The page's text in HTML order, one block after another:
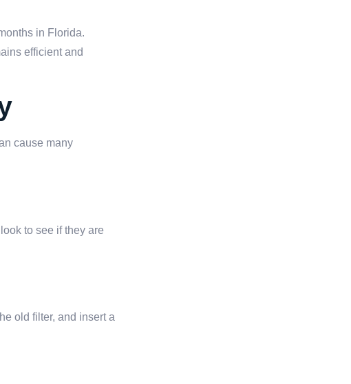
in Florida.
efficient and
cause many
to see if they are
old filter, and insert a